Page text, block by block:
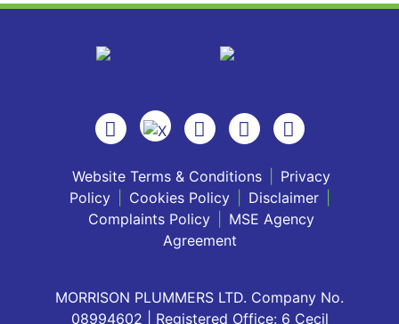
Website Terms & Conditions
Privacy
Policy
Cookies Policy Disclaimer
Complaints Policy
MSE Agency
Agreement
MORRISON PLUMMERS LTD. Company No.
08994602 | Registered Office: 6 Cecil